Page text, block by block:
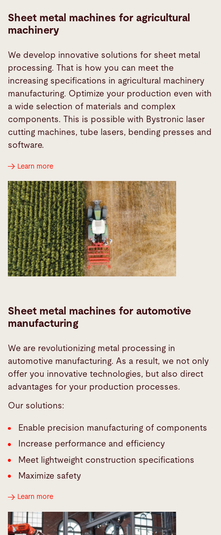
Sheet metal machines for agricultural
machinery
We develop innovative solutions for sheet metal
processing. That is how you can meet the
increasing specifications in agricultural machinery
manufacturing. Optimize your production even with
a wide selection of materials and complex
components. This is possible with Bystronic laser
cutting machines, tube lasers, bending presses and
software.
Learn more
Sheet metal machines for automotive
manufacturing
We are revolutionizing metal processing in
automotive manufacturing. As a result, we not only
offer you innovative technologies, but also direct
advantages for your production processes.
Our solutions:
Enable precision manufacturing of components
Increase performance and efficiency
Meet lightweight construction specifications
Maximize safety
Learn more